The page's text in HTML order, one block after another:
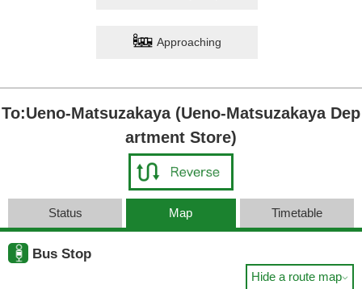
Approaching
To:Ueno-Matsuzakaya (Ueno-Matsuzakaya Dep
artment Store)
Status Map Timetable
Bus Stop
Hide a route map